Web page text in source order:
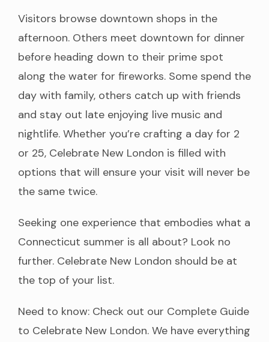
Visitors browse downtown shops in the
afternoon. Others meet downtown for dinner
before heading down to their prime spot
along the water for fireworks. Some spend the
day with family, others catch up with friends
and stay out late enjoying live music and
nightlife. Whether you’re crafting a day for 2
or 25, Celebrate New London is filled with
options that will ensure your visit will never be
the same twice.
Seeking one experience that embodies what a
Connecticut summer is all about? Look no
further. Celebrate New London should be at
the top of your list.
Need to know: Check out our Complete Guide
to Celebrate New London. We have everything